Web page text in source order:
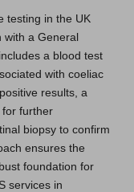
testing in the UK
with a General
a blood test
with coeliac
results, a
for further
biopsy to confirm
ensures the
foundation for
services in